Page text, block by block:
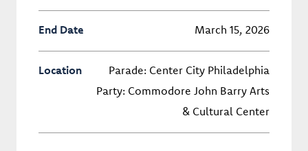
End Date March 15, 2026
Location
Parade: Center City Philadelphia
Party: Commodore John Barry Arts
& Cultural Center